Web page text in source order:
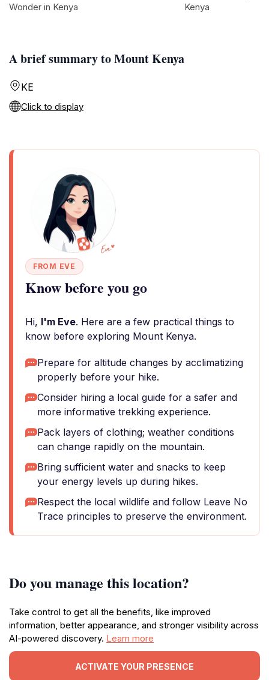
A brief summary to Mount Kenya
KE
Click to display
FROM EVE
Know before you go
Hi, I'm Eve. Here are a few practical things to
know before exploring Mount Kenya.
Prepare for altitude changes by acclimatizing
properly before your hike.
Consider hiring a local guide for a safer and
more informative trekking experience.
Pack layers of clothing; weather conditions
can change rapidly on the mountain.
Bring sufficient water and snacks to keep
your energy levels up during hikes.
Respect the local wildlife and follow Leave No
Trace principles to preserve the environment.
Do you manage this location?
Take control to get all the benefits, like improved
information, better appearance, and stronger visibility across
AI-powered discovery. Learn more
ACTIVATE YOUR PRESENCE
Wonder in Kenya
Kenya